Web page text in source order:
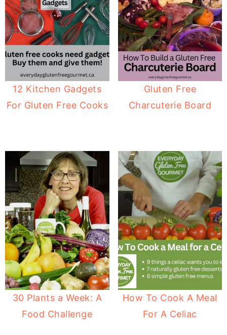
12 Kitchen Gadgets
For Gluten Free Cooks
Gluten Free
Charcuterie Board
30 Plants a Week: A
Food Challenge
How To Cook A Meal
For A Celiac